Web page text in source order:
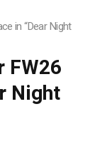
in “Dear Night
FW26
Night